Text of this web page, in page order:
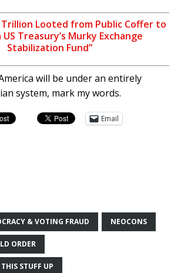
Trillion Looted from Public Coffer to
Treasury’s Murky Exchange
Stabilization Fund”
will be under an entirely
system, mark my words.
Email
& VOTING FRAUD NEOCONS
ORDER
STUFF UP